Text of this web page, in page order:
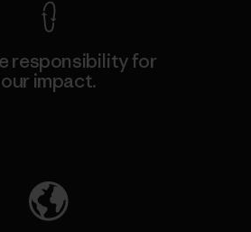
responsibility for
our impact.